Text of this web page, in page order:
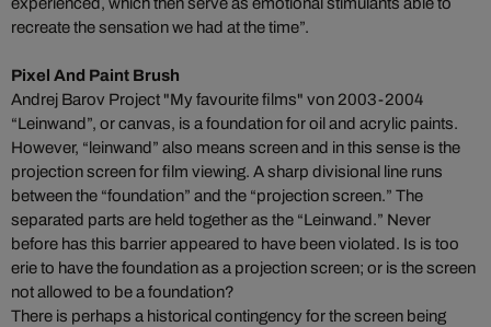
recreate the sensation we had at the time”.
Pixel And Paint Brush
Andrej Barov Project "My favourite films" von 2003-2004
“Leinwand”, or canvas, is a foundation for oil and acrylic paints.
However, “leinwand” also means screen and in this sense is the
projection screen for film viewing. A sharp divisional line runs
between the “foundation” and the “projection screen.” The
separated parts are held together as the “Leinwand.” Never
before has this barrier appeared to have been violated. Is is too
erie to have the foundation as a projection screen; or is the screen
not allowed to be a foundation?
There is perhaps a historical contingency for the screen being